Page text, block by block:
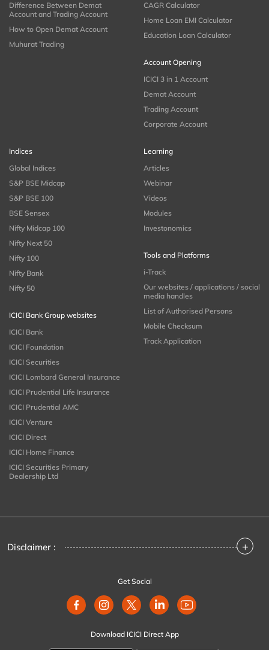
Difference Between Demat
Account and Trading Account
How to Open Demat Account
Muhurat Trading
CAGR Calculator
Home Loan EMI Calculator
Education Loan Calculator
Account Opening
ICICI 3 in 1 Account
Demat Account
Trading Account
Corporate Account
Indices
Global Indices
S&P BSE Midcap
S&P BSE 100
BSE Sensex
Nifty Midcap 100
Nifty Next 50
Nifty 100
Nifty Bank
Nifty 50
ICICI Bank Group websites
ICICI Bank
ICICI Foundation
ICICI Securities
ICICI Lombard General Insurance
ICICI Prudential Life Insurance
ICICI Prudential AMC
ICICI Venture
ICICI Direct
ICICI Home Finance
ICICI Securities Primary
Dealership Ltd
Learning
Articles
Webinar
Videos
Modules
Investonomics
Tools and Platforms
i-Track
Our websites / applications / social
media handles
List of Authorised Persons
Mobile Checksum
Track Application
Disclaimer : +
Get Social
Download ICICI Direct App